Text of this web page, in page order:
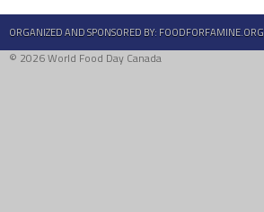
ORGANIZED AND SPONSORED BY: FOODFORFAMINE.ORG
© 2026 World Food Day Canada